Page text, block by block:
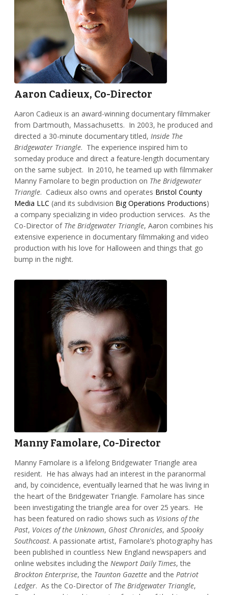
Aaron Cadieux, Co-Director
Aaron Cadieux is an award-winning documentary filmmaker
from Dartmouth, Massachusetts. In 2003, he produced and
directed a 30-minute documentary titled, Inside The
Bridgewater Triangle. The experience inspired him to
someday produce and direct a feature-length documentary
on the same subject. In 2010, he teamed up with filmmaker
Manny Famolare to begin production on The Bridgewater
Triangle. Cadieux also owns and operates Bristol County
Media LLC (and its subdivision Big Operations Productions)
a company specializing in video production services. As the
Co-Director of The Bridgewater Triangle, Aaron combines his
extensive experience in documentary filmmaking and video
production with his love for Halloween and things that go
bump in the night.
Manny Famolare, Co-Director
Manny Famolare is a lifelong Bridgewater Triangle area
resident. He has always had an interest in the paranormal
and, by coincidence, eventually learned that he was living in
the heart of the Bridgewater Triangle. Famolare has since
been investigating the triangle area for over 25 years. He
has been featured on radio shows such as Visions of the
Past, Voices of the Unknown, Ghost Chronicles, and Spooky
Southcoast. A passionate artist, Famolare’s photography has
been published in countless New England newspapers and
online websites including the Newport Daily Times, the
Brockton Enterprise, the Taunton Gazetteand the Patriot
Ledger. As the Co-Director of The Bridgewater Triangle,